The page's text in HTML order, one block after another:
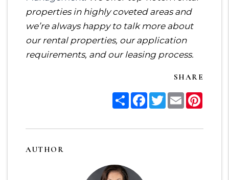
properties in highly coveted areas and
we’re always happy to talk more about
our rental properties, our application
requirements, and our leasing process.
SHARE
ShareFacebook
TwitterEmail
AUTHOR